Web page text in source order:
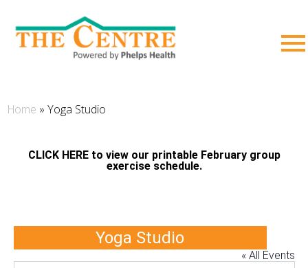
Home »Yoga Studio
CLICK HERE to view our printable February group
exercise schedule.
Yoga Studio
« All Events